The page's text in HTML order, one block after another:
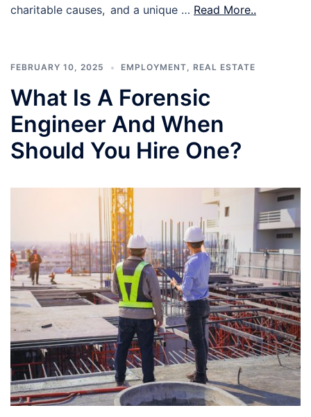
charitable causes, and a unique … Read More..
FEBRUARY 10, 2025 EMPLOYMENT, REAL ESTATE
What Is A Forensic
Engineer And When
Should You Hire One?